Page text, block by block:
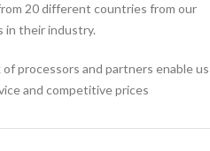
20 different countries from our
in their industry.
processors and partners enable us
and competitive prices